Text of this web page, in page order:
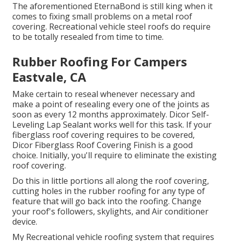
The aforementioned EternaBond is still king when it
comes to fixing small problems on a metal roof
covering. Recreational vehicle steel roofs do require
to be totally resealed from time to time.
Rubber Roofing For Campers
Eastvale, CA
Make certain to reseal whenever necessary and
make a point of resealing every one of the joints as
soon as every 12 months approximately. Dicor Self-
Leveling Lap Sealant works well for this task. If your
fiberglass roof covering requires to be covered,
Dicor Fiberglass Roof Covering Finish is a good
choice. Initially, you'll require to eliminate the existing
roof covering.
Do this in little portions all along the roof covering,
cutting holes in the rubber roofing for any type of
feature that will go back into the roofing. Change
your roof's followers, skylights, and Air conditioner
device.
My Recreational vehicle roofing system that requires